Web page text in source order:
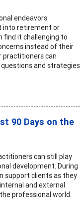
endeavors
into retirement or
it challenging to
instead of their
practitioners can
and strategies
90 Days on the
can still play
development. During
support clients as they
and external
professional world.